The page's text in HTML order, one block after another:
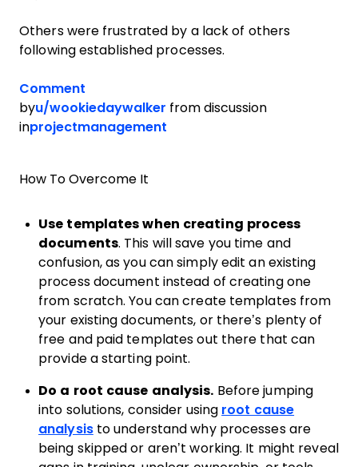
Others were frustrated by a lack of others
following established processes.
Comment
byu/wookiedaywalker from discussion
inprojectmanagement
How To Overcome It
Use templates when creating process
documents. This will save you time and
confusion, as you can simply edit an existing
process document instead of creating one
from scratch. You can create templates from
your existing documents, or there’s plenty of
free and paid templates out there that can
provide a starting point.
Do a root cause analysis. Before jumping
into solutions, consider using root cause
analysisto understand why processes are
being skipped or aren’t working. It might reveal